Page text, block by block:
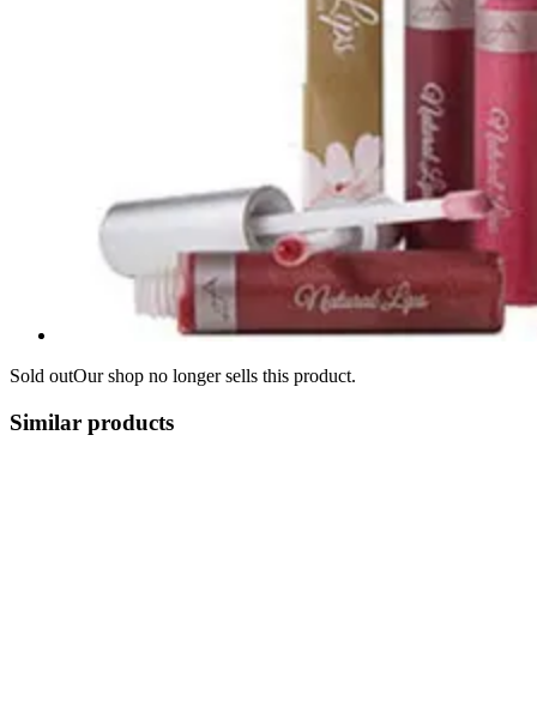
Sold outOur shop no longer sells this product.
Similar products